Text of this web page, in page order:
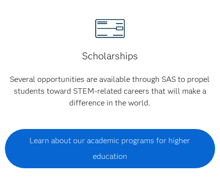
Scholarships
Several opportunities are available through SAS to propel
students toward STEM-related careers that will make a
difference in the world.
Learn about our academic programs for higher
education